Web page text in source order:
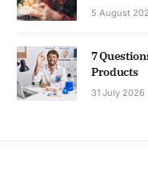
5 August
7
Products
31 July 2026